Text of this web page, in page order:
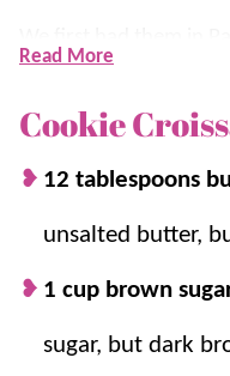
version. It’s a total
breakfast
, a snack, or
it).
The real magic is
up a batch of cookie
them in the oven, and
Read More
Cookie
12 tablespoons
unsalted butter,
1 cup brown
sugar, but dark